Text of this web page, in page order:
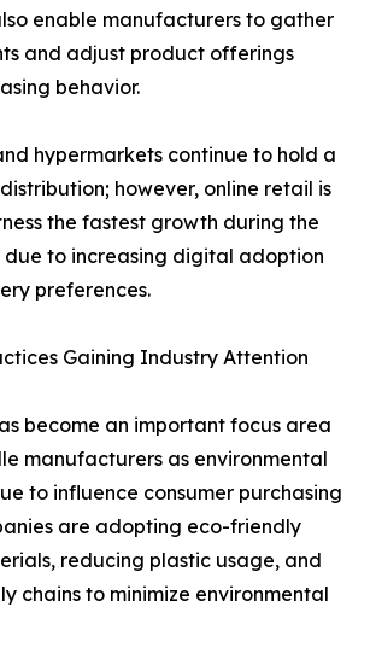
enable manufacturers to gather
and adjust product offerings
behavior.
hypermarkets continue to hold a
however, online retail is
the fastest growth during the
to increasing digital adoption
preferences.
Gaining Industry Attention
become an important focus area
manufacturers as environmental
to influence consumer purchasing
are adopting eco-friendly
reducing plastic usage, and
chains to minimize environmental